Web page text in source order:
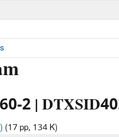
2 |
(17 pp, 134 K)